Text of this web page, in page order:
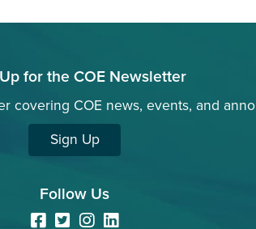
for the COE Newsletter
covering COE news, events, and
Sign Up
Follow Us
Facebook
Twitter
Instagram
LinkedIn